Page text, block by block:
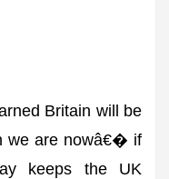
Britain will be
we are nowâ€� if
keeps the UK